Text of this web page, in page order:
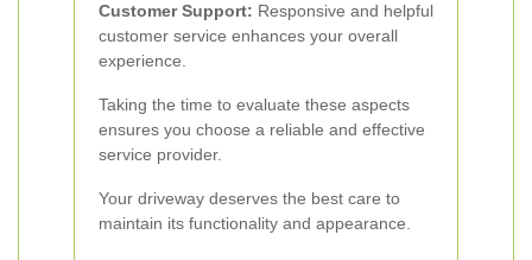
Customer Support: Responsive and helpful
customer service enhances your overall
experience.
Taking the time to evaluate these aspects
ensures you choose a reliable and effective
service provider.
Your driveway deserves the best care to
maintain its functionality and appearance.